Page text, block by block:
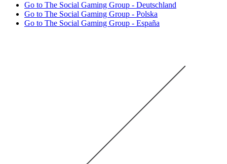
Go to The Social Gaming Group - Deutschland
Go to The Social Gaming Group - Polska
Go to The Social Gaming Group - España